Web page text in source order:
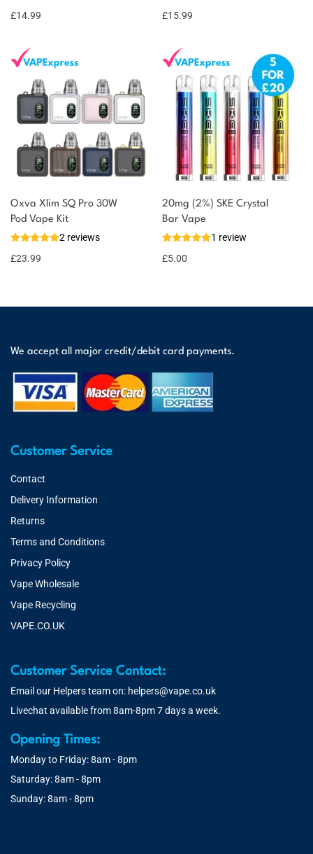
£14.99
£15.99
Oxva Xlim SQ Pro 30W
Pod Vape Kit
2 reviews
£23.99
20mg (2%) SKE Crystal
Bar Vape
1 review
£5.00
We accept all major credit/debit card payments.
Customer Service
Contact
Delivery Information
Returns
Terms and Conditions
Privacy Policy
Vape Wholesale
Vape Recycling
VAPE.CO.UK
Customer Service Contact:
Email our Helpers team on: helpers@vape.co.uk
Livechat available from 8am-8pm 7 days a week.
Opening Times:
Monday to Friday: 8am - 8pm
Saturday: 8am - 8pm
Sunday: 8am - 8pm